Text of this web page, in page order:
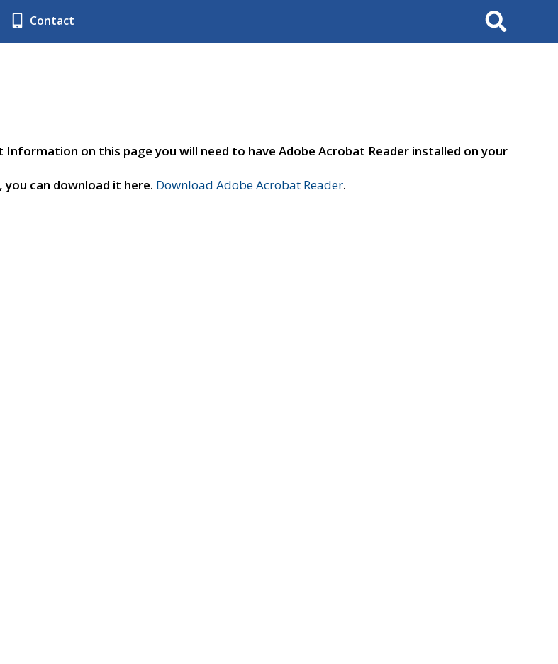
Contact Search
on this page you will need to have Adobe Acrobat Reader installed on your
can download it here. Download Adobe Acrobat Reader.